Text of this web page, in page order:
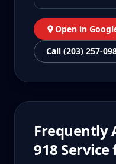
Open in
Call (203) 257-
Frequently
918 Service